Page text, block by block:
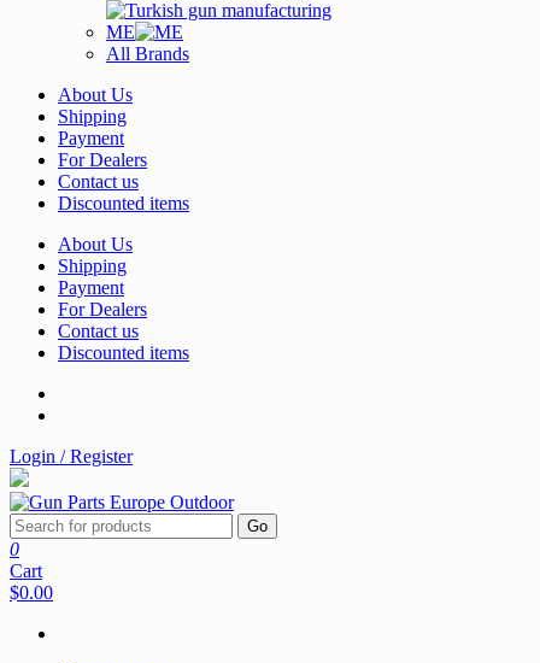
ME
All Brands
About Us
Shipping
Payment
For Dealers
Contact us
Discounted items
About Us
Shipping
Payment
For Dealers
Contact us
Discounted items
Login / Register
Go
0
Cart
$0.00